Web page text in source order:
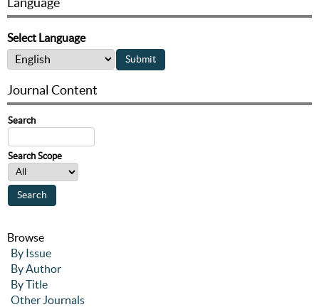
Select Language
Journal Content
Search
Search Scope
Browse
By Issue
By Author
By Title
Other Journals